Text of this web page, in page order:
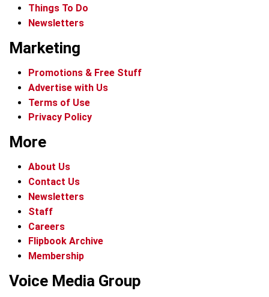
Things To Do
Newsletters
Marketing
Promotions & Free Stuff
Advertise with Us
Terms of Use
Privacy Policy
More
About Us
Contact Us
Newsletters
Staff
Careers
Flipbook Archive
Membership
Voice Media Group